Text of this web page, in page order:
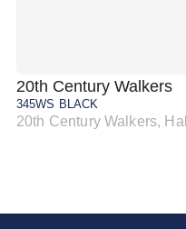
20th Century Walkers
345WS BLACK
20th Century Walkers,